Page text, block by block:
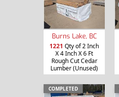
Burns Lake, BC
1221 Qty of 2 Inch
X 4 Inch X 6 Ft
Rough Cut Cedar
Lumber (Unused)
COMPLETED